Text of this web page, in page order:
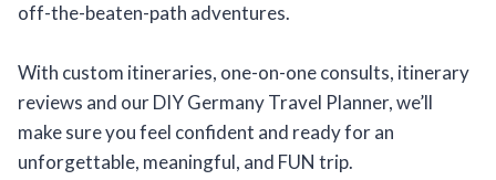
off-the-beaten-path adventures.
With custom itineraries, one-on-one consults, itinerary
reviews and our DIY Germany Travel Planner, we’ll
make sure you feel confident and ready for an
unforgettable, meaningful, and FUN trip.